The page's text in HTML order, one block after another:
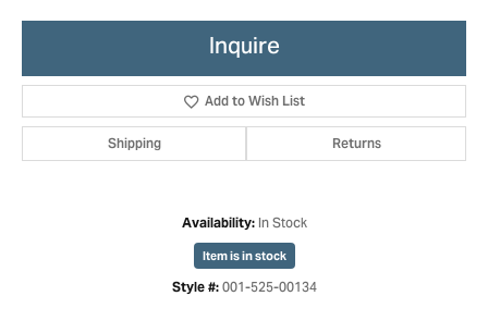
Inquire
Add to Wish List
Shipping Returns
Availability: In Stock
Item is in stock
Style #: 001-525-00134